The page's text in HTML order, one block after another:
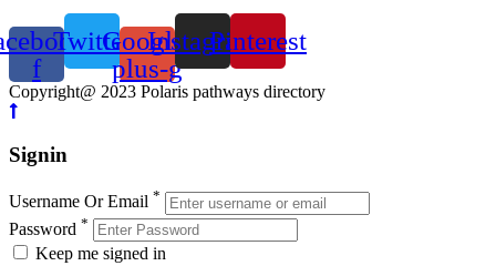
f
TwitterGoogle-
plus-g
InstagramPinterest
Copyright@ 2023 Polaris pathways directory
Signin
Username Or Email *
Password *
Keep me signed in